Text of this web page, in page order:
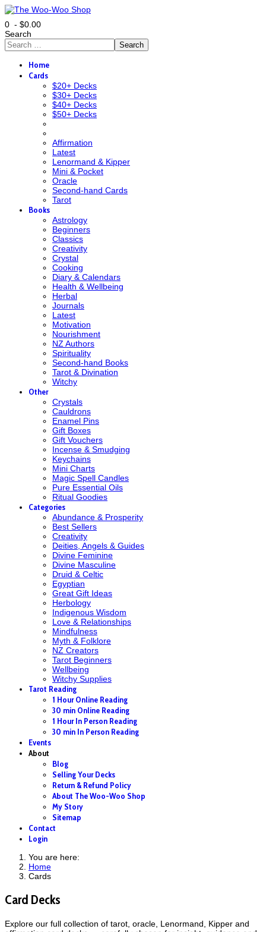
0 - $0.00
Search
Search
Home
Cards
$20+ Decks
$30+ Decks
$40+ Decks
$50+ Decks
Affirmation
Latest
Lenormand & Kipper
Mini & Pocket
Oracle
Second-hand Cards
Tarot
Books
Astrology
Beginners
Classics
Creativity
Crystal
Cooking
Diary & Calendars
Health & Wellbeing
Herbal
Journals
Latest
Motivation
Nourishment
NZ Authors
Spirituality
Second-hand Books
Tarot & Divination
Witchy
Other
Crystals
Cauldrons
Enamel Pins
Gift Boxes
Gift Vouchers
Incense & Smudging
Keychains
Mini Charts
Magic Spell Candles
Pure Essential Oils
Ritual Goodies
Categories
Abundance & Prosperity
Best Sellers
Creativity
Deities, Angels & Guides
Divine Feminine
Divine Masculine
Druid & Celtic
Egyptian
Great Gift Ideas
Herbology
Indigenous Wisdom
Love & Relationships
Mindfulness
Myth & Folklore
NZ Creators
Tarot Beginners
Wellbeing
Witchy Supplies
Tarot Reading
1 Hour Online Reading
30 min Online Reading
1 Hour In Person Reading
30 min In Person Reading
Events
About
Blog
Selling Your Decks
Return & Refund Policy
About The Woo-Woo Shop
My Story
Sitemap
Contact
Login
You are here:
Home
Cards
Card Decks
Explore our full collection of tarot, oracle, Lenormand, Kipper and